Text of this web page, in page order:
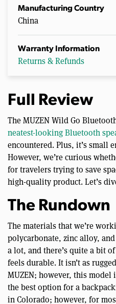
Manufacturing Country
China
Warranty Information
Returns & Refunds
Full Review
The MUZEN Wild Go
neatest-looking Bluetooth
encountered. Plus, it’s small
However, we’re curious
for travelers trying to save
high-quality product. Let’s
The Rundown
The materials that we’re
polycarbonate, zinc alloy,
a lot, and there’s quite a bit
feels durable. It isn’t as
MUZEN; however, this
the best option for a
in Colorado; however, for